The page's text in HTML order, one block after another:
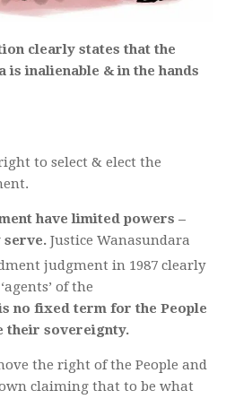
clearly states that the
is inalienable & in the hands
to select & elect the
have limited powers –
serve. Justice Wanasundara
judgment in 1987 clearly
of the
no fixed term for the People
their sovereignty.
the right of the People and
claiming that to be what